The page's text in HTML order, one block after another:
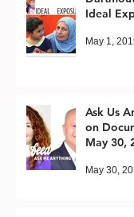
Ideal
May 1,
Ask Us
on
May 30,
May 30,